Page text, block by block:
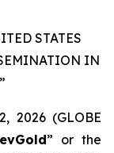
STATES
IN
2026 (GLOBE
” or the